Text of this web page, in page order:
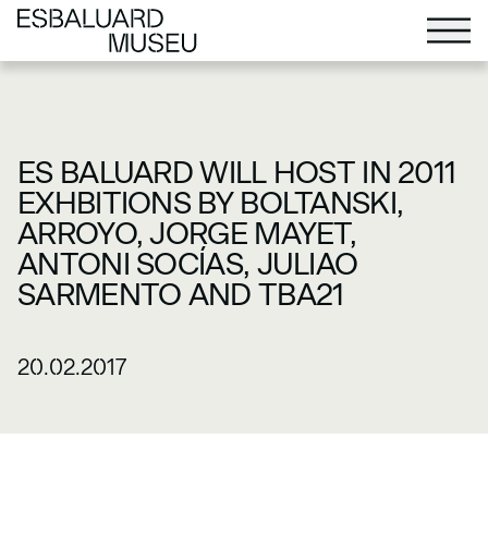
ES BALUARD WILL HOST IN 2011
EXHBITIONS BY BOLTANSKI,
ARROYO, JORGE MAYET,
ANTONI SOCÍAS, JULIAO
SARMENTO AND TBA21
20.02.2017